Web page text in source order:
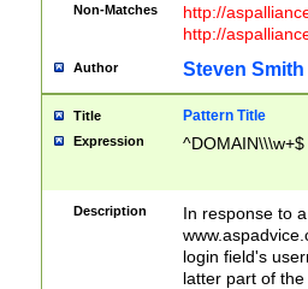
Non-Matches
http://
http://
Author Steven Smith
Title Pattern Title
Expression ^DOMAIN\\\w+$
Description
In response to
login field's
latter part of